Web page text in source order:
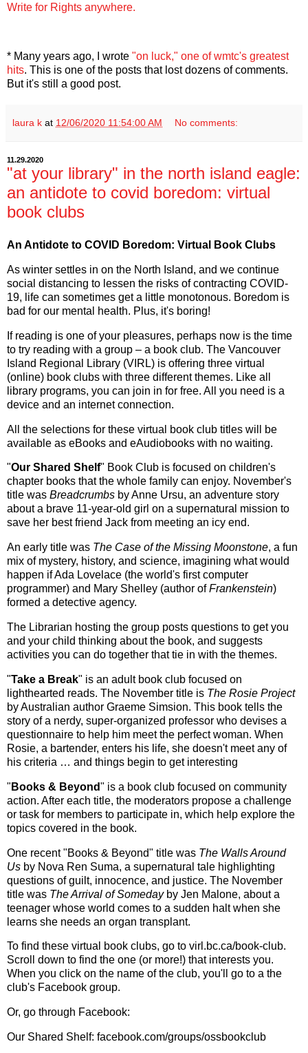
Write for Rights anywhere.
* Many years ago, I wrote "on luck," one of wmtc's greatest
hits. This is one of the posts that lost dozens of comments.
But it's still a good post.
laura k at 12/06/2020 11:54:00 AM No comments:
11.29.2020
"at your library" in the north island eagle:
an antidote to covid boredom: virtual
book clubs
An Antidote to COVID Boredom: Virtual Book Clubs
As winter settles in on the North Island, and we continue
social distancing to lessen the risks of contracting COVID-
19, life can sometimes get a little monotonous. Boredom is
bad for our mental health. Plus, it's boring!
If reading is one of your pleasures, perhaps now is the time
to try reading with a group – a book club. The Vancouver
Island Regional Library (VIRL) is offering three virtual
(online) book clubs with three different themes. Like all
library programs, you can join in for free. All you need is a
device and an internet connection.
All the selections for these virtual book club titles will be
available as eBooks and eAudiobooks with no waiting.
"Our Shared Shelf" Book Club is focused on children's
chapter books that the whole family can enjoy. November's
title was Breadcrumbs by Anne Ursu, an adventure story
about a brave 11-year-old girl on a supernatural mission to
save her best friend Jack from meeting an icy end.
An early title was The Case of the Missing Moonstone, a fun
mix of mystery, history, and science, imagining what would
happen if Ada Lovelace (the world's first computer
programmer) and Mary Shelley (author ofFrankenstein)
formed a detective agency.
The Librarian hosting the group posts questions to get you
and your child thinking about the book, and suggests
activities you can do together that tie in with the themes.
"Take a Break" is an adult book club focused on
lighthearted reads. The November title is The Rosie Project
by Australian author Graeme Simsion. This book tells the
story of a nerdy, super-organized professor who devises a
questionnaire to help him meet the perfect woman. When
Rosie, a bartender, enters his life, she doesn't meet any of
his criteria … and things begin to get interesting
" Books & Beyond" is a book club focused on community
action. After each title, the moderators propose a challenge
or task for members to participate in, which help explore the
topics covered in the book.
One recent "Books & Beyond" title was The Walls Around
Us by Nova Ren Suma, a supernatural tale highlighting
questions of guilt, innocence, and justice. The November
title was The Arrival of Somedayby Jen Malone, about a
teenager whose world comes to a sudden halt when she
learns she needs an organ transplant.
To find these virtual book clubs, go to virl.bc.ca/book-club.
Scroll down to find the one (or more!) that interests you.
When you click on the name of the club, you'll go to a the
club's Facebook group.
Or, go through Facebook:
Our Shared Shelf: facebook.com/groups/ossbookclub